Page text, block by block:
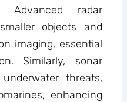
Advanced radar
objects and
imaging, essential
Similarly, sonar
threats,
enhancing